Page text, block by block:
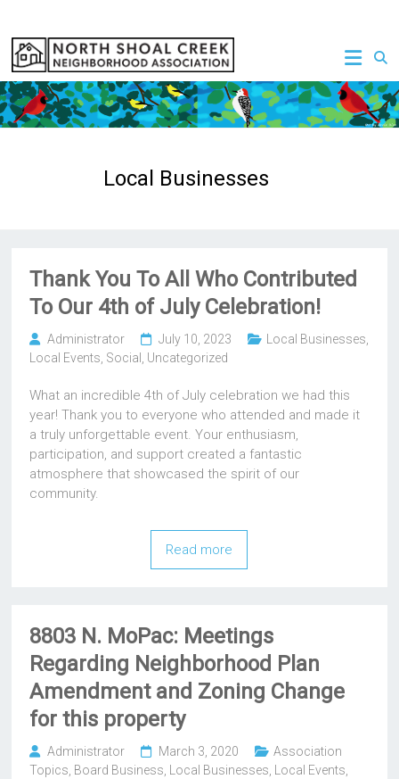
content
NSCNA
Local Businesses
Thank You To All Who Contributed
To Our 4th of July Celebration!
Administrator July 10, 2023 Local Businesses,
Local Events, Social , Uncategorized
What an incredible 4th of July celebration we had this
year! Thank you to everyone who attended and made it
a truly unforgettable event. Your enthusiasm,
participation, and support created a fantastic
atmosphere that showcased the spirit of our
community.
Read more
8803 N. MoPac: Meetings
Regarding Neighborhood Plan
Amendment and Zoning Change
for this property
Administrator March 3, 2020
Association
Topics, Board Business, Local Businesses, Local Events,